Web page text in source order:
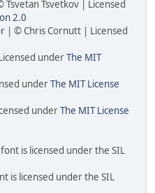
Tsvetan Tsvetkov | Licensed
2.0
| © Chris Cornutt | Licensed
underThe MIT
underThe MIT License
underThe MIT License
is licensed under the SIL
is licensed under the SIL